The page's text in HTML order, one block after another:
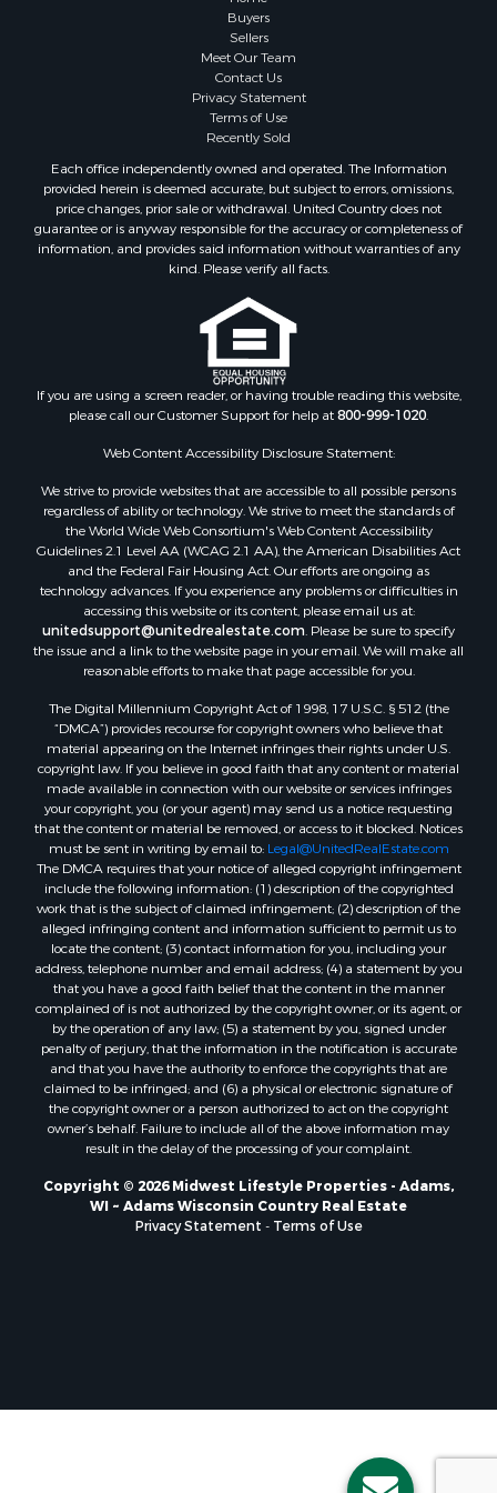
Properties for sale in Marinette county, WI
Properties for sale in Sauk county, WI
Properties for sale in Kalkaska county, MI
Properties for sale in Green county, WI
Properties for sale in Richland county, WI
Properties for sale in Trempealeau county, WI
Properties for sale in Adams county, WI
Properties for sale in Wood county, WI
Properties for sale in Dodge county, WI
Properties for sale in Green Lake county, WI
Properties for sale in Pontotoc county, OK
Properties for sale in Clark county, WI
Properties for sale in Houston county, MN
Properties for sale in Jackson county, WI
Properties for sale in Juneau county, WI
Search By City
Properties for sale in Sextonville, WI
Properties for sale in Endeavor, WI
Properties for sale in Darien, WI
Properties for sale in Hill Point, WI
Properties for sale in Mauston, WI
Properties for sale in La Crosse, WI
Properties for sale in Kenyon, MN
Properties for sale in Pardeeville, WI
Properties for sale in New Lisbon, WI
Properties for sale in Trempealeau, WI
Properties for sale in Little Falls, WI
Properties for sale in La Crescent, MN
Properties for sale in Richland Center, WI
Properties for sale in Kalkaska, MI
Properties for sale in Merrillan, WI
Properties for sale in Fall River, KS
Properties for sale in Markesan, WI
Properties for sale in Neshkoro, WI
Properties for sale in Oxford, WI
Properties for sale in Black River Falls, WI
Properties for sale in Holmen, WI
Properties for sale in Sparta, WI
Properties for sale in Soldiers Grove, WI
Properties for sale in Pittsville, WI
Properties for sale in Montello, WI
Properties for sale in Nekoosa, WI
Properties for sale in Elkhorn, WI
Properties for sale in Rio, WI
Properties for sale in Gotham, WI
Properties for sale in Tomah, WI
Buyers
Sellers
Meet Our Team
Contact Us
Privacy Statement
Terms of Use
Recently Sold
Each office independently owned and operated. The Information
provided herein is deemed accurate, but subject to errors, omissions,
price changes, prior sale or withdrawal. United Country does not
guarantee or is anyway responsible for the accuracy or completeness of
information, and provides said information without warranties of any
kind. Please verify all facts.
If you are using a screen reader, or having trouble reading this website,
please call our Customer Support for help at800-999-1020.
Web Content Accessibility Disclosure Statement:
We strive to provide websites that are accessible to all possible persons
regardless of ability or technology. We strive to meet the standards of
the World Wide Web Consortium's Web Content Accessibility
Guidelines 2.1 Level AA (WCAG 2.1 AA), the American Disabilities Act
and the Federal Fair Housing Act. Our efforts are ongoing as
technology advances. If you experience any problems or difficulties in
accessing this website or its content, please email us at:
unitedsupport@unitedrealestate.com. Please be sure to specify
the issue and a link to the website page in your email. We will make all
reasonable efforts to make that page accessible for you.
The Digital Millennium Copyright Act of 1998, 17 U.S.C. § 512 (the
“DMCA”) provides recourse for copyright owners who believe that
material appearing on the Internet infringes their rights under U.S.
copyright law. If you believe in good faith that any content or material
made available in connection with our website or services infringes
your copyright, you (or your agent) may send us a notice requesting
that the content or material be removed, or access to it blocked. Notices
must be sent in writing by email to: Legal@UnitedRealEstate.com
The DMCA requires that your notice of alleged copyright infringement
include the following information: (1) description of the copyrighted
work that is the subject of claimed infringement; (2) description of the
alleged infringing content and information sufficient to permit us to
locate the content; (3) contact information for you, including your
address, telephone number and email address; (4) a statement by you
that you have a good faith belief that the content in the manner
complained of is not authorized by the copyright owner, or its agent, or
by the operation of any law; (5) a statement by you, signed under
penalty of perjury, that the information in the notification is accurate
and that you have the authority to enforce the copyrights that are
claimed to be infringed; and (6) a physical or electronic signature of
the copyright owner or a person authorized to act on the copyright
owner’s behalf. Failure to include all of the above information may
result in the delay of the processing of your complaint.
Copyright © 2026 Midwest Lifestyle Properties - Adams,
WI ~ Adams Wisconsin Country Real Estate
Privacy Statement - Terms of Use